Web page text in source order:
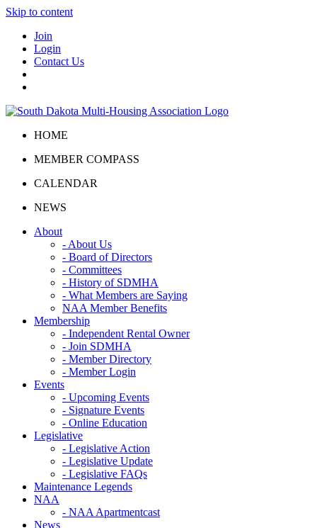
Skip to content
Join
Login
Contact Us
HOME
MEMBER COMPASS
CALENDAR
NEWS
About
- About Us
- Board of Directors
- Committees
- History of SDMHA
- What Members are Saying
NAA Member Benefits
Membership
- Independent Rental Owner
- Join SDMHA
- Member Directory
- Member Login
Events
- Upcoming Events
- Signature Events
- Online Education
Legislative
- Legislative Action
- Legislative Update
- Legislative FAQs
Maintenance Legends
NAA
- NAA Apartmentcast
News